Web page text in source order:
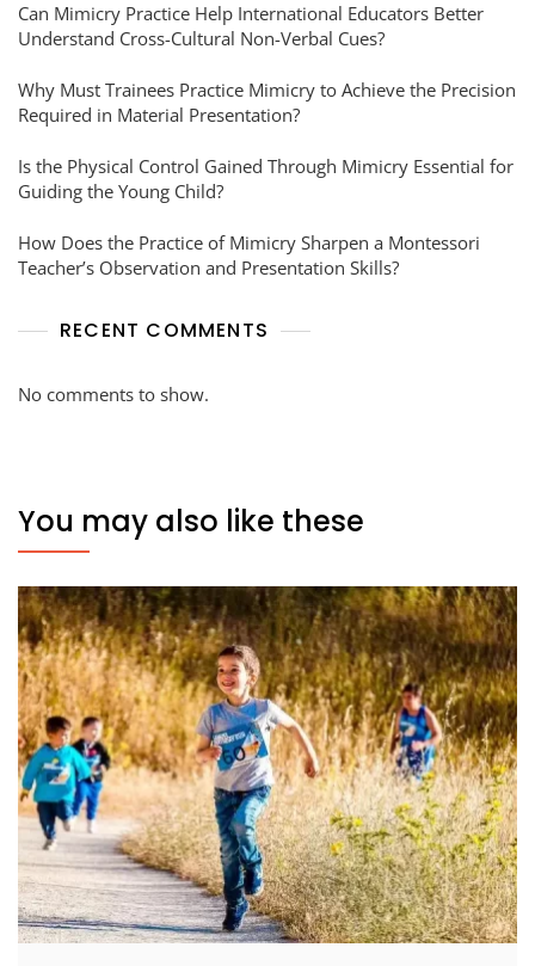
Can Mimicry Practice Help International Educators Better
Understand Cross-Cultural Non-Verbal Cues?
Why Must Trainees Practice Mimicry to Achieve the Precision
Required in Material Presentation?
Is the Physical Control Gained Through Mimicry Essential for
Guiding the Young Child?
How Does the Practice of Mimicry Sharpen a Montessori
Teacher’s Observation and Presentation Skills?
RECENT COMMENTS
No comments to show.
You may also like these